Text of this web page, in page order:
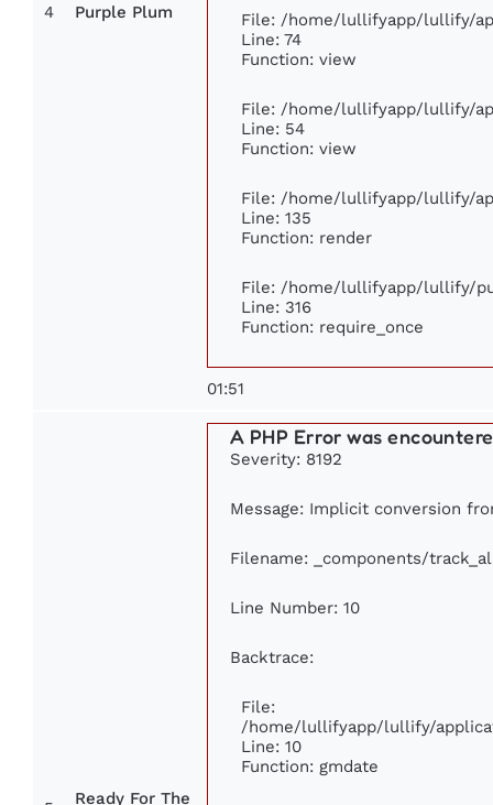
4 Purple Plum
File: /home/lullifyapp/lullify/
Line: 74
Function: view
File: /home/lullifyapp/lullify/
Line: 54
Function: view
File: /home/lullifyapp/lullify/
Line: 135
Function: render
File: /home/lullifyapp/lullify/
Line: 316
Function: require_once
01:51
Ready For The
A PHP Error was
Severity: 8192
Message: Implicit conversion
Filename: _components/
Line Number: 10
Backtrace:
File:
/home/lullifyapp/lullify/
Line: 10
Function: gmdate